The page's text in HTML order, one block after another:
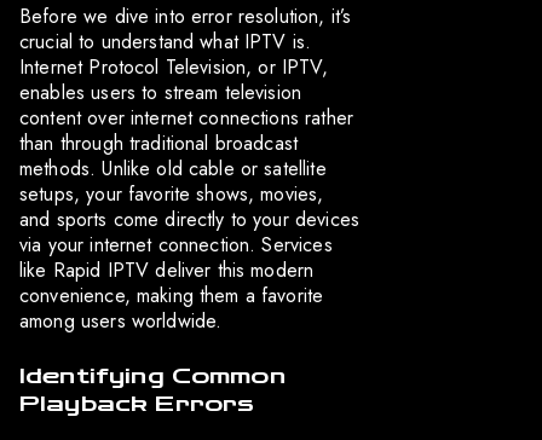
Before we dive into error resolution, it’s
crucial to understand what IPTV is.
Internet Protocol Television, or IPTV,
enables users to stream television
content over internet connections rather
than through traditional broadcast
methods. Unlike old cable or satellite
setups, your favorite shows, movies,
and sports come directly to your devices
via your internet connection. Services
like Rapid IPTV deliver this modern
convenience, making them a favorite
among users worldwide.
Identifying Common
Playback Errors